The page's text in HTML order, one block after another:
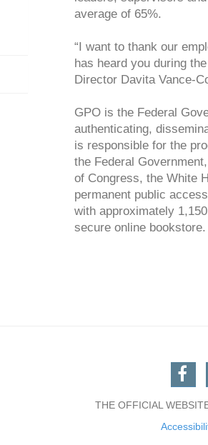
average of 65%.
“I want to thank our
has heard you during
Director Davita Vance-
GPO is the Federal
authenticating,
is responsible for the
the Federal
of Congress, the White
permanent public
with approximately
secure online
THE OFFICIAL